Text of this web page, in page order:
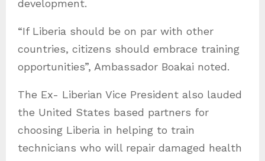
development.
“If Liberia should be on par with other
countries, citizens should embrace training
opportunities”, Ambassador Boakai noted.
The Ex- Liberian Vice President also lauded
the United States based partners for
choosing Liberia in helping to train
technicians who will repair damaged health